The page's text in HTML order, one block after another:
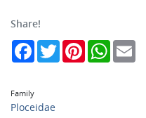
Share!
FacebookTwitterPinterest
Family
Ploceidae